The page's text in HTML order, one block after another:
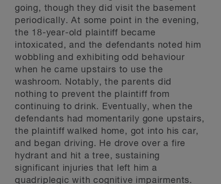
going, though they did visit the basement
periodically. At some point in the evening,
the 18-year-old plaintiff became
intoxicated, and the defendants noted him
wobbling and exhibiting odd behaviour
when he came upstairs to use the
washroom. Notably, the parents did
nothing to prevent the plaintiff from
continuing to drink. Eventually, when the
defendants had momentarily gone upstairs,
the plaintiff walked home, got into his car,
and began driving. He drove over a fire
hydrant and hit a tree, sustaining
significant injuries that left him a
quadriplegic with cognitive impairments.